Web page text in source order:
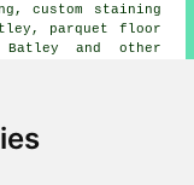
custom staining
parquet floor
and other
people who do
will let you know